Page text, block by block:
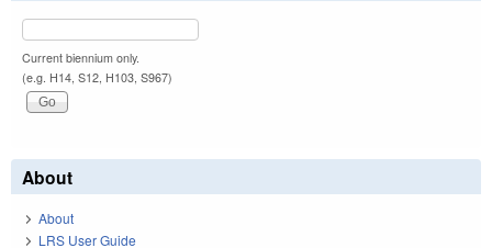
Current biennium only.
(e.g. H14, S12, H103, S967)
About
About
LRS User Guide